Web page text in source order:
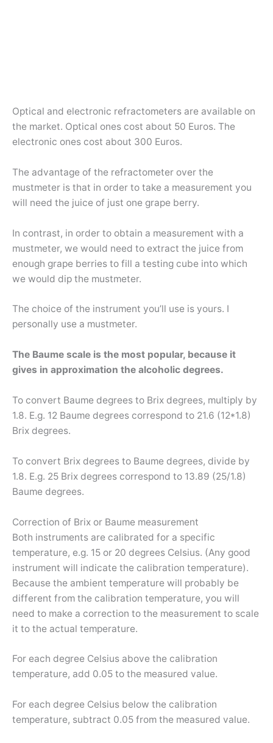
Optical and electronic refractometers are available on
the market. Optical ones cost about 50 Euros. The
electronic ones cost about 300 Euros.
The advantage of the refractometer over the
mustmeter is that in order to take a measurement you
will need the juice of just one grape berry.
In contrast, in order to obtain a measurement with a
mustmeter, we would need to extract the juice from
enough grape berries to fill a testing cube into which
we would dip the mustmeter.
The choice of the instrument you’ll use is yours. I
personally use a mustmeter.
The Baume scale is the most popular, because it
gives in approximation the alcoholic degrees.
To convert Baume degrees to Brix degrees, multiply by
1.8. E.g. 12 Baume degrees correspond to 21.6 (12*1.8)
Brix degrees.
To convert Brix degrees to Baume degrees, divide by
1.8. E.g. 25 Brix degrees correspond to 13.89 (25/1.8)
Baume degrees.
Correction of Brix or Baume measurement
Both instruments are calibrated for a specific
temperature, e.g. 15 or 20 degrees Celsius. (Any good
instrument will indicate the calibration temperature).
Because the ambient temperature will probably be
different from the calibration temperature, you will
need to make a correction to the measurement to scale
it to the actual temperature.
For each degree Celsius above the calibration
temperature, add 0.05 to the measured value.
For each degree Celsius below the calibration
temperature, subtract 0.05 from the measured value.